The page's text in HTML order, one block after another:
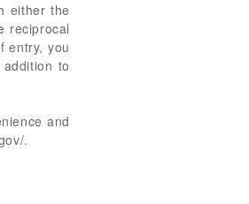
either the
reciprocal
entry, you
to
and
.